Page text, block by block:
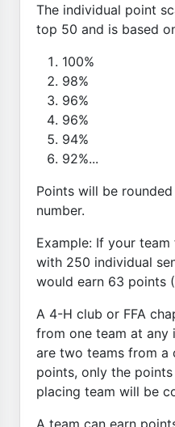
The individual point
top 50 and is based
100%
98%
96%
96%
94%
92%...
Points will be
number.
Example: If your
with 250 individual
would earn 63 points
A 4-H club or FFA
from one team at any
are two teams from a
points, only the
placing team will be
A team can earn